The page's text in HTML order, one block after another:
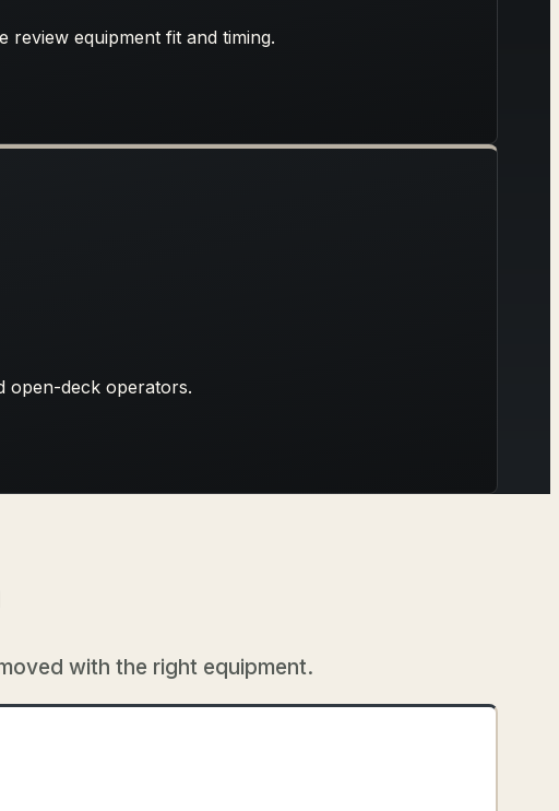
review equipment fit and timing.
open-deck operators.
with the right equipment.